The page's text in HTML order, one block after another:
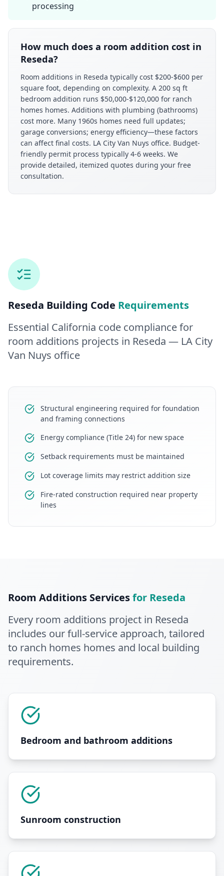
processing
How much does a room addition cost in
Reseda?
Room additions in Reseda typically cost $200-$600 per
square foot, depending on complexity. A 200 sq ft
bedroom addition runs $50,000-$120,000 for ranch
homes homes. Additions with plumbing (bathrooms)
cost more. Many 1960s homes need full updates;
garage conversions; energy efficiency—these factors
can affect final costs. LA City Van Nuys office. Budget-
friendly permit process typically 4-6 weeks. We
provide detailed, itemized quotes during your free
consultation.
Reseda Building Code Requirements
Essential California code compliance for
room additions projects in Reseda — LA City
Van Nuys office
Structural engineering required for foundation
and framing connections
Energy compliance (Title 24) for new space
Setback requirements must be maintained
Lot coverage limits may restrict addition size
Fire-rated construction required near property
lines
Room Additions Servicesfor Reseda
Every room additions project in Reseda
includes our full-service approach, tailored
to ranch homes homes and local building
requirements.
Bedroom and bathroom additions
Sunroom construction